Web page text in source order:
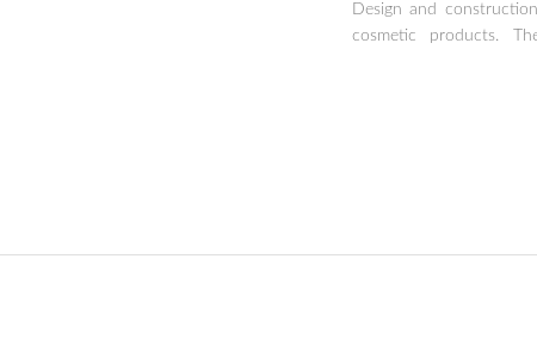
Design and
cosmetic products.